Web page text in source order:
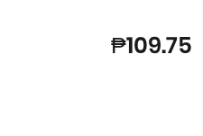
₱109.75